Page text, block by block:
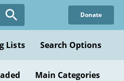
Donate
Lists Search Options
Main Categories